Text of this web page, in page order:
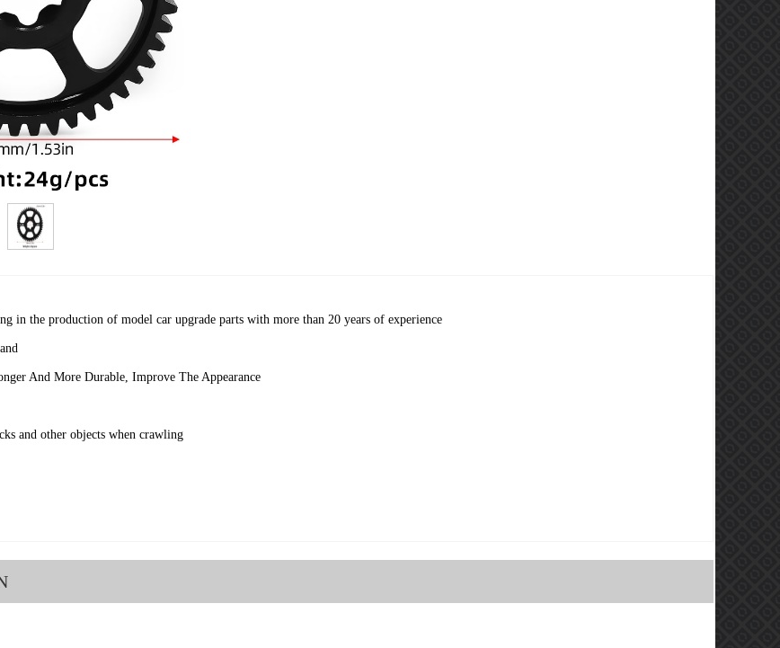
in the production of model car upgrade parts with more than 20 years of experience
And More Durable, Improve The Appearance
and other objects when crawling